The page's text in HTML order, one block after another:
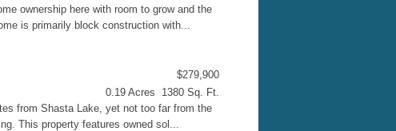
ownership here with room to grow and the
is primarily block construction with...
$279,900
0.19 Acres 1380 Sq. Ft.
from Shasta Lake, yet not too far from the
This property features owned sol...